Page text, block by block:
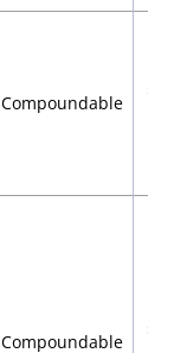
Compoundable
Compoundable